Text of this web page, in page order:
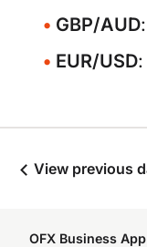
GBP/AUD
EUR/USD
View previous
OFX Business App